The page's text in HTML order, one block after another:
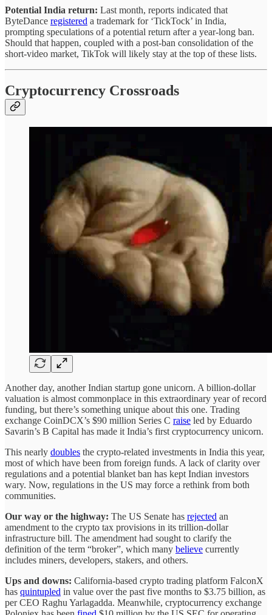
Potential India return: Last month, reports indicated that
ByteDance registered a trademark for ‘TickTock’ in India,
prompting speculations of a potential return after a year-long ban.
Should that happen, coupled with a post-ban consolidation of the
short-video market, TikTok will likely stay at the top of these lists.
Cryptocurrency Crossroads
Another day, another Indian startup gone unicorn. A billion-dollar
valuation is almost commonplace in this extraordinary year of record
funding, but there’s something unique about this one. Trading
exchange CoinDCX’s $90 million Series C raise led by Eduardo
Savarin’s B Capital has made it India’s first cryptocurrency unicorn.
This nearly doubles the crypto-related investments in India this year,
most of which have been from foreign funds. A lack of clarity over
regulations and a potential blanket ban has kept Indian investors
wary. Now, regulations in the US may force a rethink from both
communities.
Our way or the highway: The US Senate has rejected an
amendment to the crypto tax provisions in its trillion-dollar
infrastructure bill. The amendment had sought to clarify the
definition of the term “broker”, which many believe currently
includes miners, developers, stakers, and others.
Ups and downs: California-based crypto trading platform FalconX
has quintupled in value over the past five months to $3.75 billion, as
per CEO Raghu Yarlagadda. Meanwhile, cryptocurrency exchange